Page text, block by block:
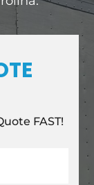
FAST!